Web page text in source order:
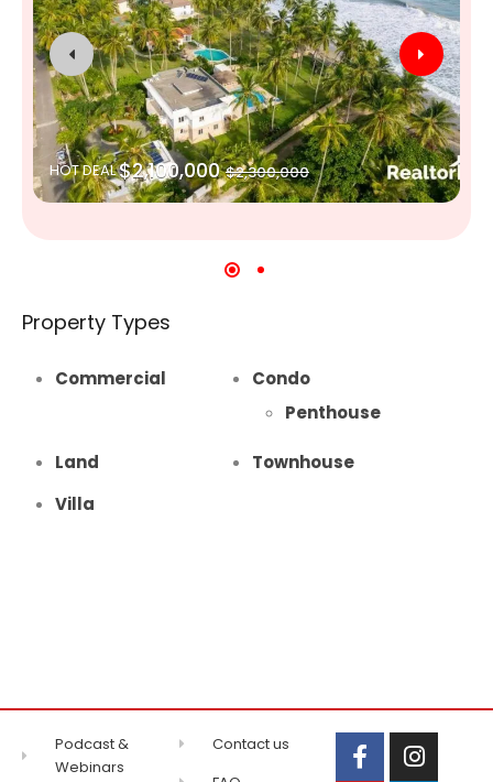
HOT DEAL$2,100,000 $2,300,000
Property Types
Commercial
Condo
Penthouse
Land
Townhouse
Villa
Podcast &
Webinars
Contact us